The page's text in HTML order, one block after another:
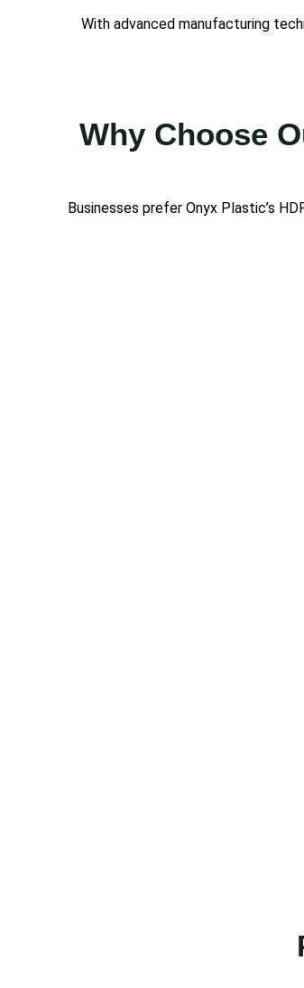
With advanced manufacturing
Why Choose
Businesses prefer Onyx Plastic’s